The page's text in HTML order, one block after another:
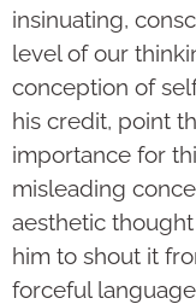
insinuating,
level of our
conception of
his credit, point
importance for
misleading
aesthetic
him to shout it
forceful